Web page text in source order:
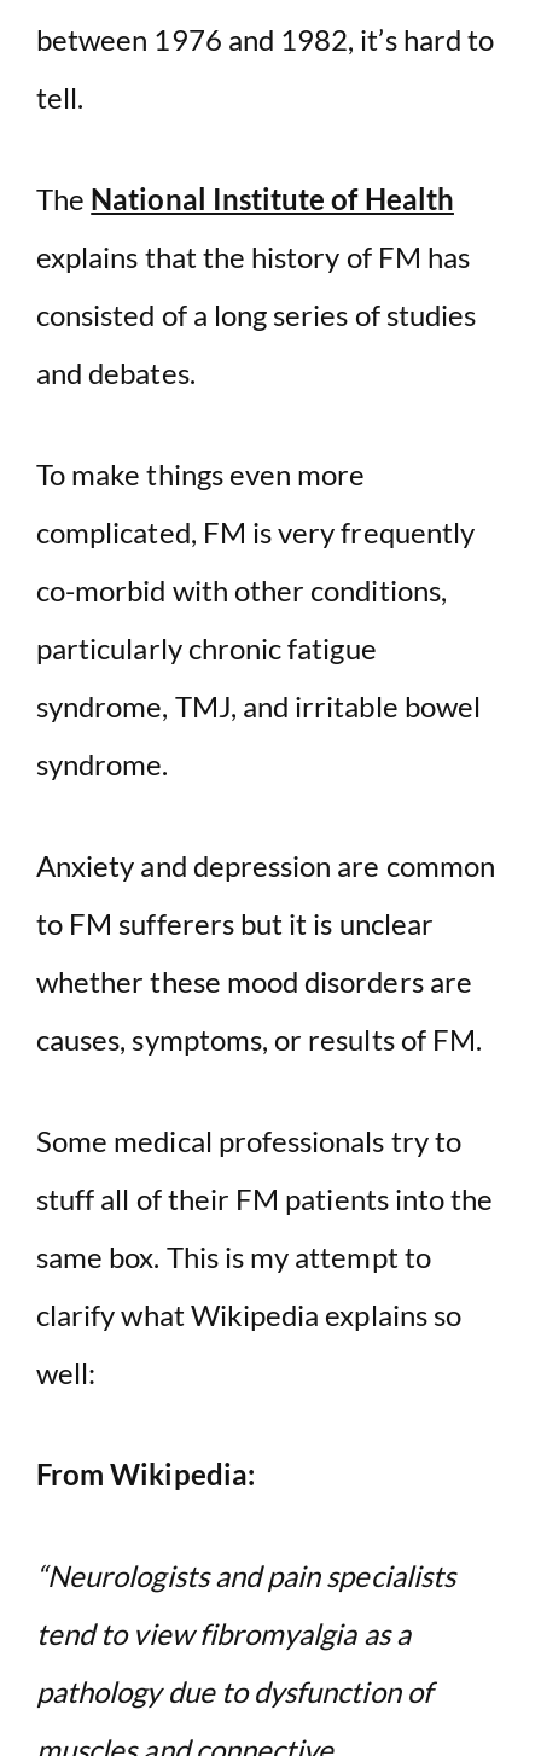
between 1976 and 1982, it’s hard to
tell.
The National Institute of Health
explains that the history of FM has
consisted of a long series of studies
and debates.
To make things even more
complicated, FM is very frequently
co-morbid with other conditions,
particularly chronic fatigue
syndrome, TMJ, and irritable bowel
syndrome.
Anxiety and depression are common
to FM sufferers but it is unclear
whether these mood disorders are
causes, symptoms, or results of FM.
Some medical professionals try to
stuff all of their FM patients into the
same box. This is my attempt to
clarify what Wikipedia explains so
well:
From Wikipedia:
“Neurologists and pain specialists
tend to view fibromyalgia as a
pathology due to dysfunction of
muscles and connective